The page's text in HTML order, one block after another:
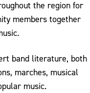
the region for
members together
band literature, both
marches, musical
music.